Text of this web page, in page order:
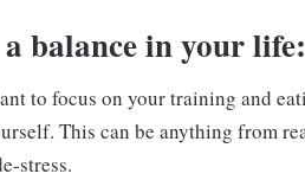
balance in your life:
to focus on your training and
This can be anything from
stress.